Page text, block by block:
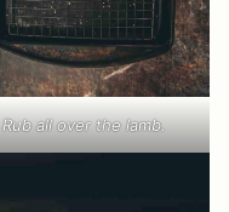
Rub all over the lamb.